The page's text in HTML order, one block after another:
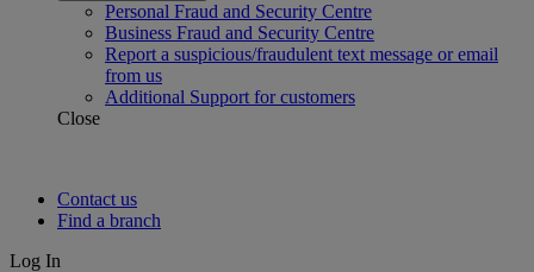
Personal Fraud and Security Centre
Business Fraud and Security Centre
Report a suspicious/fraudulent text message or email
from us
Additional Support for customers
Close
Contact us
Find a branch
Log In